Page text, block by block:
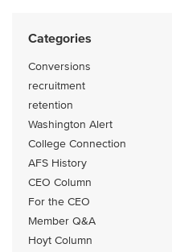
Categories
Conversions
recruitment
retention
Washington Alert
College Connection
AFS History
CEO Column
For the CEO
Member Q&A
Hoyt Column